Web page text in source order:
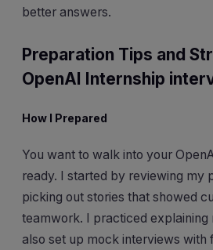
better answers.
Preparation Tips and
OpenAI Internship
How I Prepared
You want to walk into your
ready. I started by reviewing my
picking out stories that showed
teamwork. I practiced explaining
also set up mock interviews with